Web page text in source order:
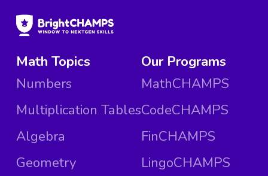
Math Topics
Numbers
Multiplication Tables
Algebra
Geometry
Our Programs
MathCHAMPS
CodeCHAMPS
FinCHAMPS
LingoCHAMPS